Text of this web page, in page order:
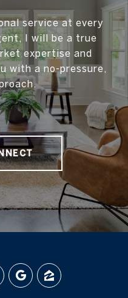
service at every
I will be a true
expertise and
with a no-pressure,